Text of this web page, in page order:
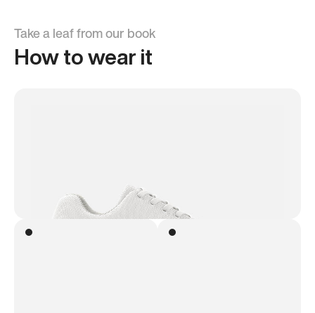
Take a leaf from our book
How to wear it